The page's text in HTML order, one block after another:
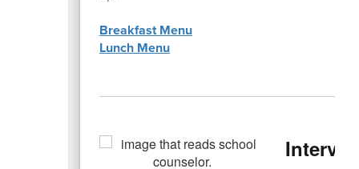
Breakfast Menu
Lunch Menu